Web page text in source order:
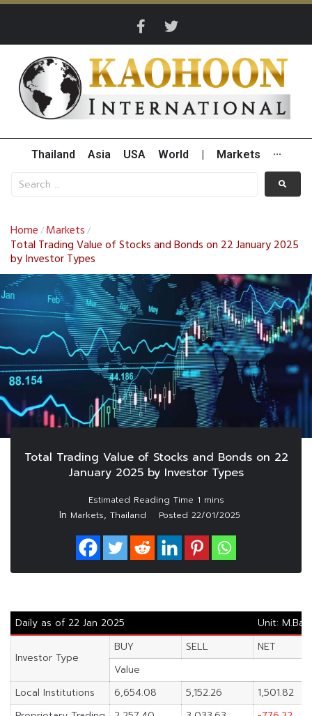
Thailand Asia USA World Markets ···
Home / Markets /
Total Trading Value of Stocks and Bonds on 22 January 2025
by Investor Types
Total Trading Value of Stocks and Bonds on 22
January 2025 by Investor Types
In Markets, Thailand Posted 22/01/2025
Daily as of 22 Jan 2025 Unit:
Investor Type
BUY SELL
NET
Value
Local Institutions
6,654.08 5,152.26
1,501.82